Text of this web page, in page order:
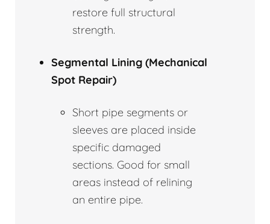
restore full structural
strength.
Segmental Lining (Mechanical
Spot Repair)
Short pipe segments or
sleeves are placed inside
specific damaged
sections. Good for small
areas instead of relining
an entire pipe.